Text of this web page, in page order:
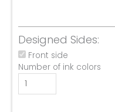
Designed Sides:
Front side
Number of ink colors